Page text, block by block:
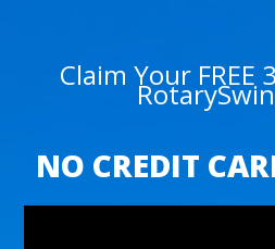
Claim Your FREE
NO CREDIT